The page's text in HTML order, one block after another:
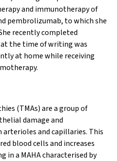
and immunotherapy of
pembrolizumab, to which she
recently completed
the time of writing was
at home while receiving
(TMAs) are a group of
damage and
and capillaries. This
blood cells and increases
a MAHA characterised by